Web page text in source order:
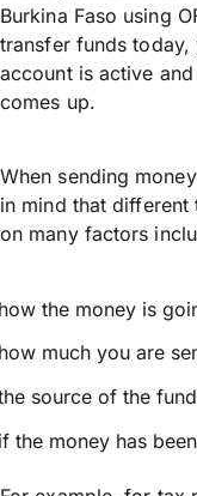
Burkina Faso using
transfer funds
account is active
comes up.
When sending
in mind that different
on many factors
the money is
much you are
source of the
the money has